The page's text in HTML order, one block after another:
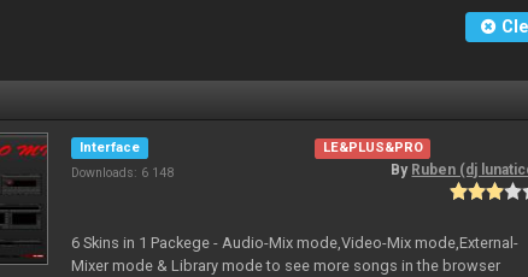
Interface
Downloads: 6 148
LE&PLUS&PRO
By Ruben (dj
6 Skins in 1 Packege - Audio-Mix mode,Video-Mix mode,External-
Mixer mode & Library mode to see more songs in the browser